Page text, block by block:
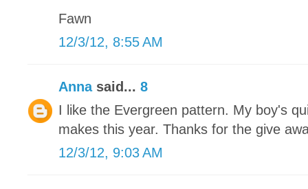
Fawn
12/3/12, 8:55 AM
Annasaid... 8
I like the Evergreen pattern. My boy's
makes this year. Thanks for the give
12/3/12, 9:03 AM